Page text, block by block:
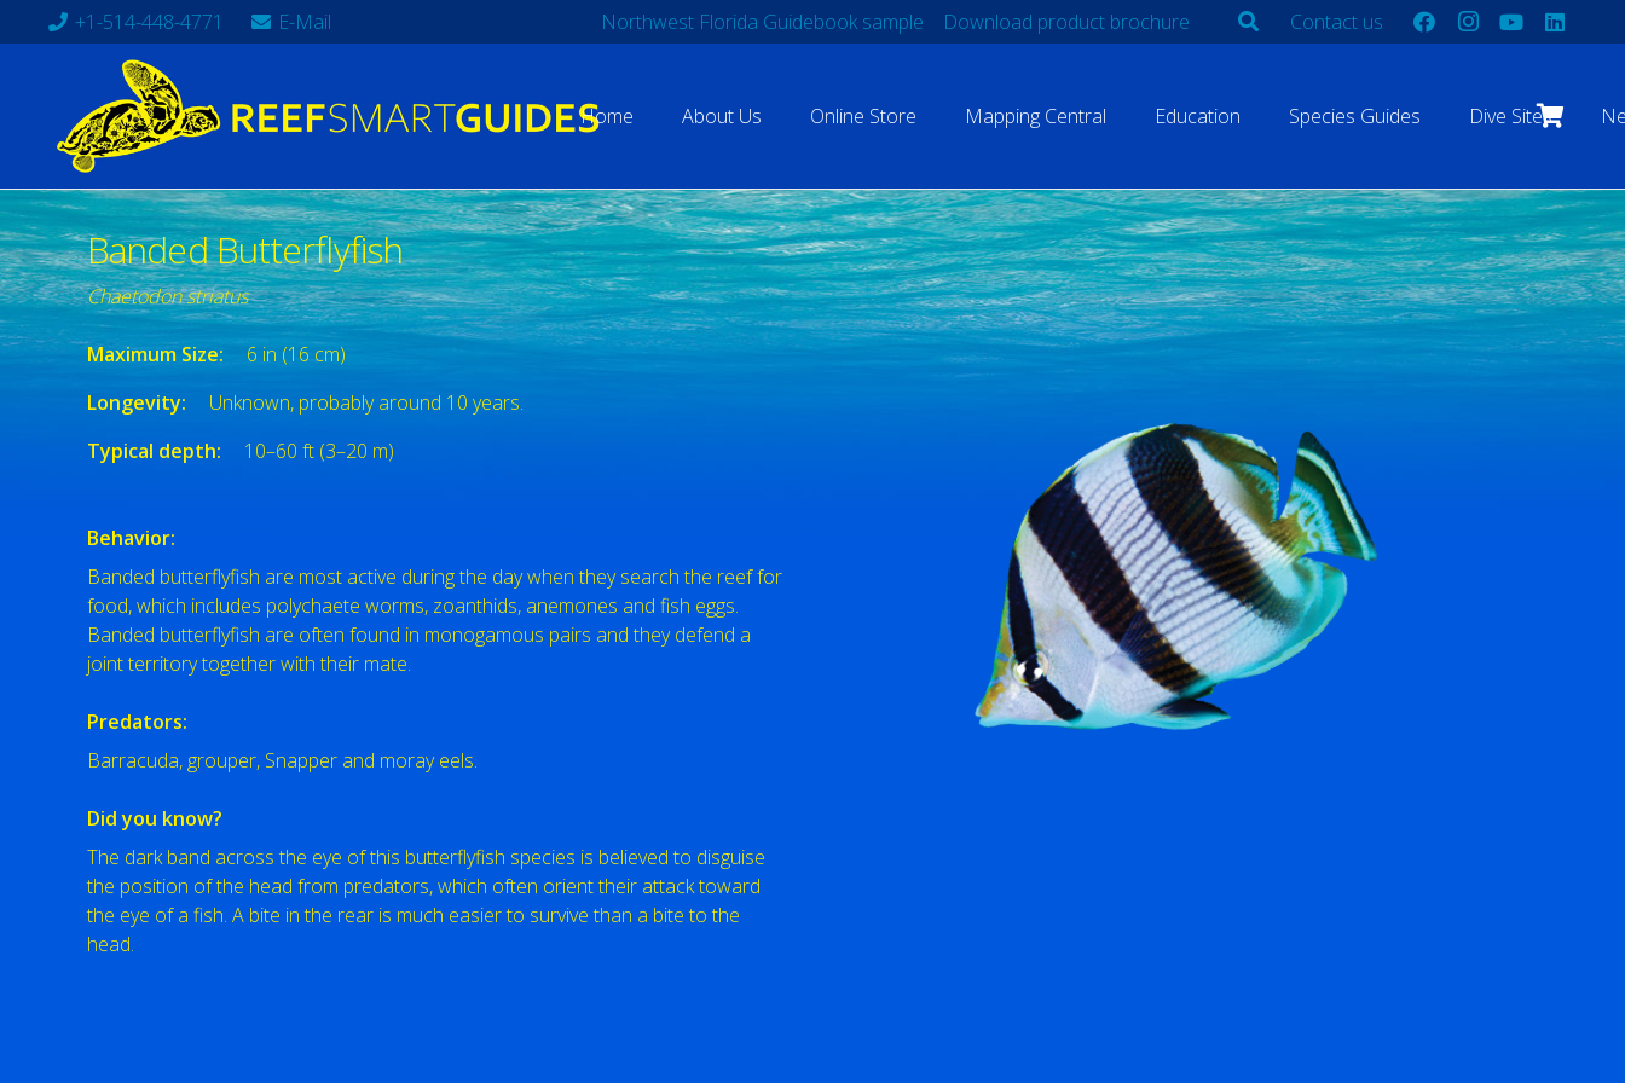
+1-514-448-4771 E-Mail Northwest Florida Guidebook sample Download product brochure Contact us
Home About Us Online Store Mapping Central Education Species Guides Dive Sites
Banded Butterflyfish
Chaetodon striatus
Maximum Size:
6 in (16 cm)
Longevity:
Unknown, probably around 10 years.
Typical depth:
10–60 ft (3–20 m)
Behavior:
Banded butterflyfish are most active during the day when they search the reef for
food, which includes polychaete worms, zoanthids, anemones and fish eggs.
Banded butterflyfish are often found in monogamous pairs and they defend a
joint territory together with their mate.
Predators:
Barracuda, grouper, Snapper and moray eels.
Did you know?
The dark band across the eye of this butterflyfish species is believed to disguise
the position of the head from predators, which often orient their attack toward
the eye of a fish. A bite in the rear is much easier to survive than a bite to the
head.